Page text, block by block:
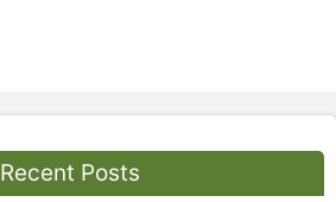
Recent Posts